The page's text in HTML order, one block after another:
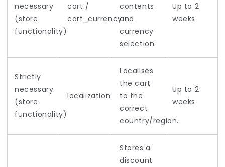
necessary
(store
functionality)
cart /
cart_currency
contents
and
currency
selection.
Up to 2
weeks
Strictly
necessary
(store
functionality)
localization
Localises
the cart
to the
correct
country/region.
Up to 2
weeks
Stores a
discount